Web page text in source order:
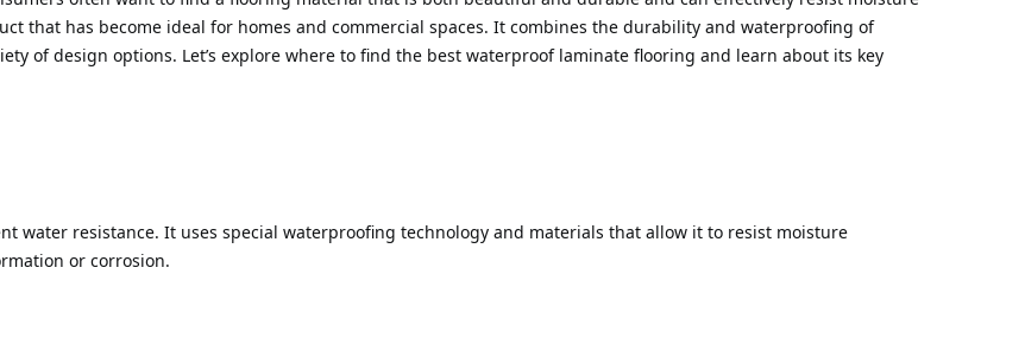
that has become ideal for homes and commercial spaces. It combines the durability and waterproofing of
of design options. Let’s explore where to find the best waterproof laminate flooring and learn about its key
water resistance. It uses special waterproofing technology and materials that allow it to resist moisture
or corrosion.